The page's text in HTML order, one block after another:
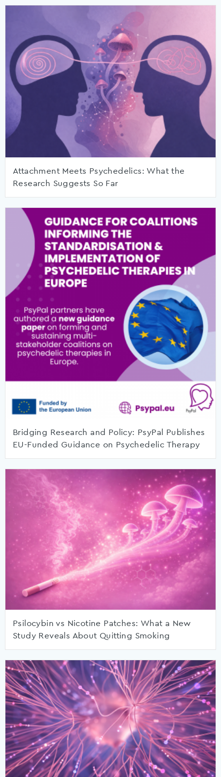
Attachment Meets Psychedelics: What the
Research Suggests So Far
Bridging Research and Policy: PsyPal Publishes
EU-Funded Guidance on Psychedelic Therapy
Psilocybin vs Nicotine Patches: What a New
Study Reveals About Quitting Smoking